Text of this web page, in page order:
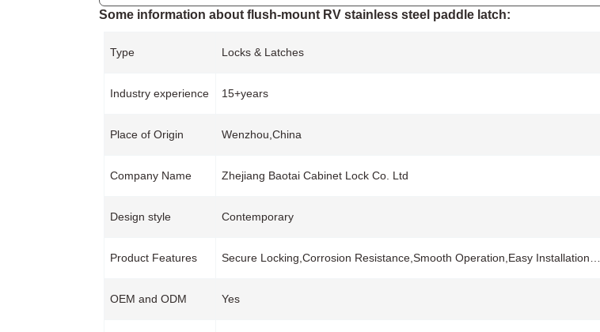
Some information about flush-mount RV stainless steel paddle latch:
Type Locks & Latches
Industry experience 15+years
Place of Origin Wenzhou,China
Company Name Zhejiang Baotai Cabinet Lock Co. Ltd
Design style Contemporary
Product Features Secure Locking,Corrosion Resistance,Smooth Operation,Easy Installation…
OEM and ODM Yes